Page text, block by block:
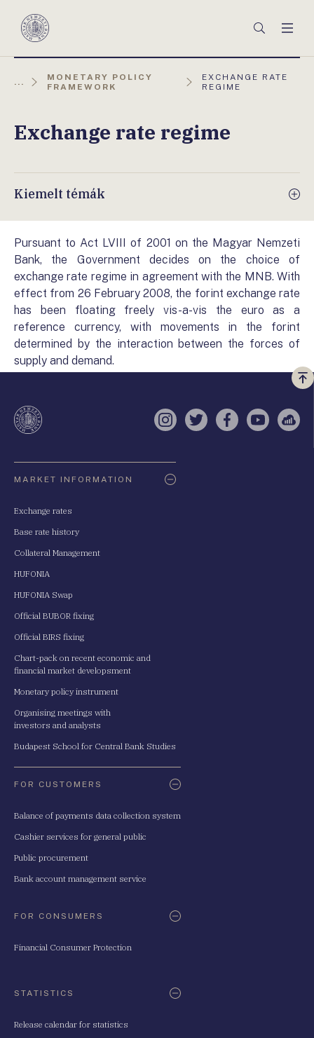
Magyar
Keresés
...
MONETARY POLICY
FRAMEWORK
AKTUÁLIS
OLDAL:
EXCHANGE RATE
REGIME
Exchange rate regime
Kiemelt témák
Pursuant to Act LVIII of 2001 on the Magyar Nemzeti
Bank, the Government decides on the choice of
exchange rate regime in agreement with the MNB. With
effect from 26 February 2008, the forint exchange rate
has been floating freely vis-a-vis the euro as a
reference currency, with movements in the forint
determined by the interaction between the forces of
supply and demand.
a
Instagram
TwitterFacebook
YouTube
MARKET INFORMATION
Exchange rates
Base rate history
Collateral Management
HUFONIA
HUFONIA Swap
Official BUBOR fixing
Official BIRS fixing
Chart-pack on recent economic and
financial market developsment
Monetary policy instrument
Organising meetings with
investors and analysts
Budapest School for Central Bank Studies
FOR CUSTOMERS
Balance of payments data collection system
Cashier services for general public
Public procurement
Bank account management service
FOR CONSUMERS
Financial Consumer Protection
STATISTICS
Release calendar for statistics